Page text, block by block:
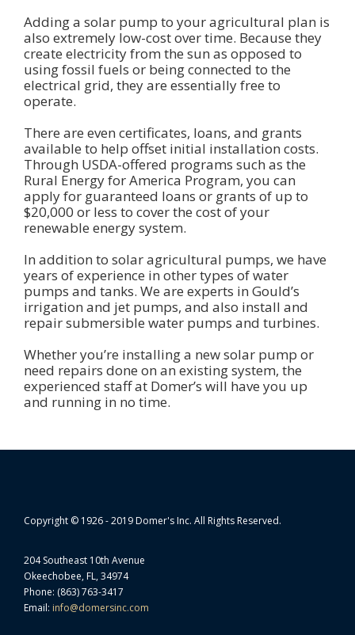
Adding a solar pump to your agricultural plan is
also extremely low-cost over time. Because they
create electricity from the sun as opposed to
using fossil fuels or being connected to the
electrical grid, they are essentially free to
operate.
There are even certificates, loans, and grants
available to help offset initial installation costs.
Through USDA-offered programs such as the
Rural Energy for America Program, you can
apply for guaranteed loans or grants of up to
$20,000 or less to cover the cost of your
renewable energy system.
In addition to solar agricultural pumps, we have
years of experience in other types of water
pumps and tanks. We are experts in Gould’s
irrigation and jet pumps, and also install and
repair submersible water pumps and turbines.
Whether you’re installing a new solar pump or
need repairs done on an existing system, the
experienced staff at Domer’s will have you up
and running in no time.
Copyright © 1926 - 2019 Domer's Inc. All Rights Reserved.
204 Southeast 10th Avenue
Okeechobee, FL, 34974
Phone: (863) 763-3417
Email: info@domersinc.com